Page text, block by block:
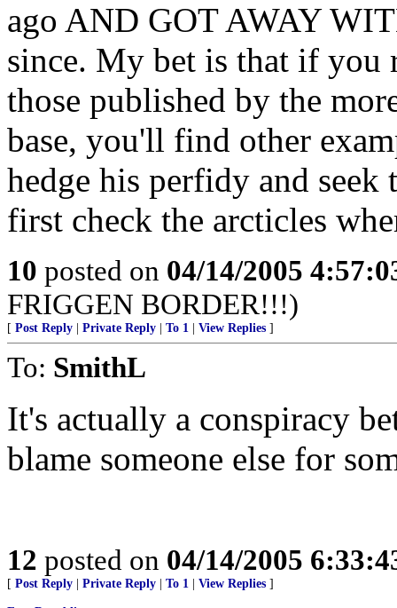
ago AND GOT AWAY
since. My bet is that if you
those published by the
base, you'll find other
hedge his perfidy and
first check the arcticles
10 posted on 04/14/2005
FRIGGEN BORDER!!!)
[ Post Reply Private Reply To 1 View Replies ]
To: SmithL
It's actually a conspiracy
blame someone else for
12 posted on 04/14/2005
[ Post Reply Private Reply To 1 View Replies ]